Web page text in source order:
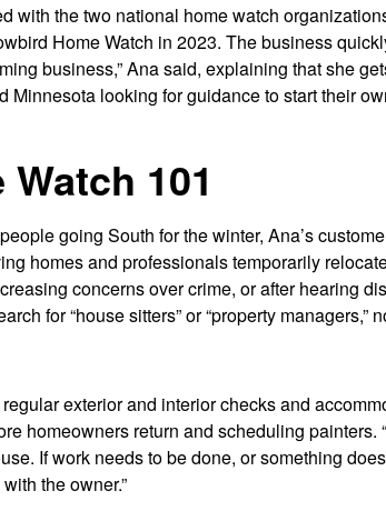
with the two national home watch
Home Watch in 2023. The business
business,” Ana said, explaining that she
Minnesota looking for guidance to start their
Watch 101
going South for the winter, Ana’s
homes and professionals temporarily
concerns over crime, or after hearing
for “house sitters” or “property
exterior and interior checks and
homeowners return and scheduling painters.
If work needs to be done, or something
the owner.”